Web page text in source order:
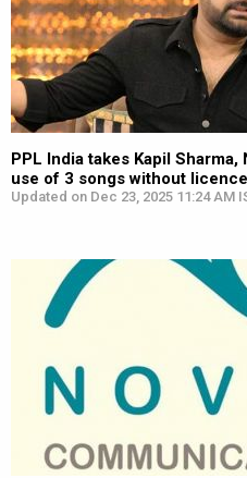
PPL India takes Kapil
use of 3 songs without
Updated on Dec 23, 2025 11:24 AM